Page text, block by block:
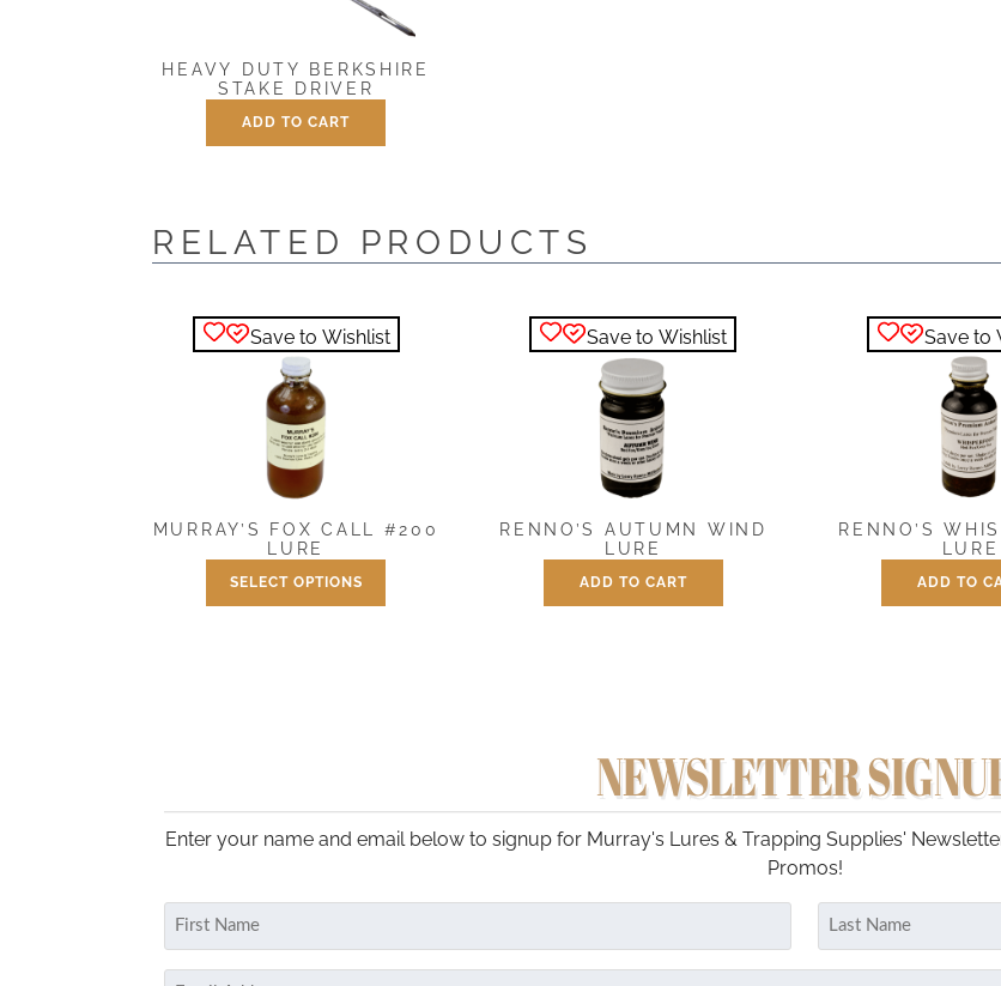
HEAVY DUTY BERKSHIRE
STAKE DRIVER
$ 25.00
ADD TO CART
RELATED PRODUCTS
Save to Wishlist
MURRAY’S FOX CALL #200
LURE
$7.50 – $25.00Price
range:
SELECT OPTIONS
be
on
product
Save to Wishlist
RENNO’S AUTUMN WIND
LURE
$7.50
ADD TO CART
Save to
RENNO’S
LURE
$7.50
ADD TO
NEWSLETTER
Enter your name and email below to signup for Murray's Lures & Trapping Supplies'
Promos!
Name
First Last